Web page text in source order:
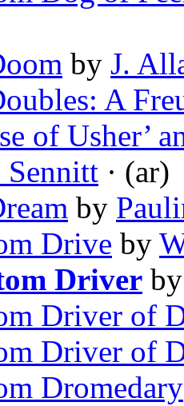
by J.
A
of Usher’
Sennitt · (ar)
by
Drive by
Driver
Driver of
Driver of
Dromedary